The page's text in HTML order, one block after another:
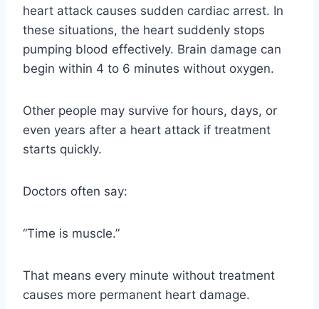
heart attack causes sudden cardiac arrest. In
these situations, the heart suddenly stops
pumping blood effectively. Brain damage can
begin within 4 to 6 minutes without oxygen.
Other people may survive for hours, days, or
even years after a heart attack if treatment
starts quickly.
Doctors often say:
“Time is muscle.”
That means every minute without treatment
causes more permanent heart damage.